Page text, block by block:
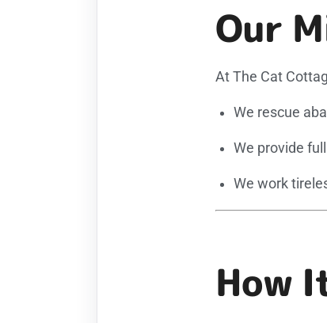
Our
At The Cat
We rescue
We provide
We work
How